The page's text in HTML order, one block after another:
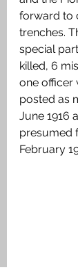
forward to
trenches.
special
killed, 6
one officer
posted as
June 1916
presumed
February